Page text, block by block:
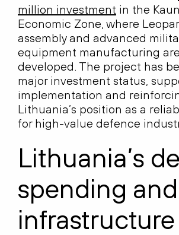
million investment in the
Economic Zone, where
assembly and advanced
equipment manufacturing
developed. The project has
major investment status,
implementation and
Lithuania’s position as a
for high-value defence
Lithuania’s
spending and
infrastructure